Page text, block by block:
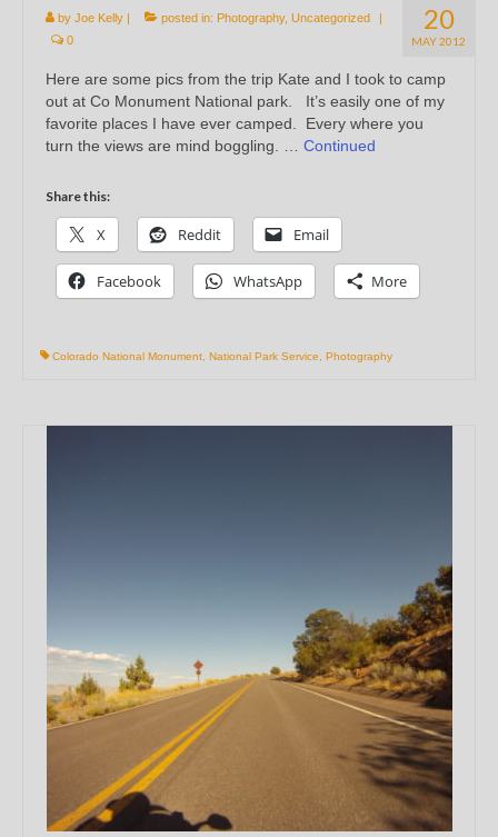
20
MAY 2012
by Joe Kelly | posted in: Photography, Uncategorized
|
0
Here are some pics from the trip Kate and I took to camp
out at Co Monument National park. It’s easily one of my
favorite places I have ever camped. Every where you
turn the views are mind boggling. … Continued
Share this:
X Reddit Email
Facebook WhatsApp More
Colorado National Monument National Park Service Photography